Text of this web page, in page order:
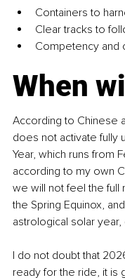
Containers to
Clear tracks to
Competency and
When
According to Chinese
does not activate fully
Year, which runs from
according to my own
we will not feel the full
the Spring Equinox,
astrological solar year,
I do not doubt that
ready for the ride, it is